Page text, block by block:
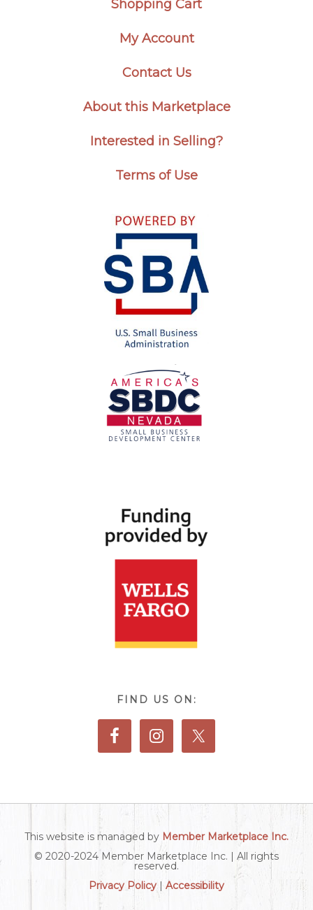
Shopping Cart
My Account
Contact Us
About this Marketplace
Interested in Selling?
Terms of Use
FIND US ON:
This website is managed by Member Marketplace Inc.
© 2020-2024 Member Marketplace Inc. | All rights
reserved.
Privacy Policy | Accessibility